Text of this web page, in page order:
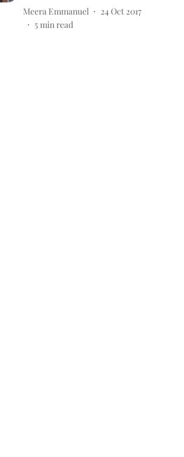
Meera Emmanuel
24 Oct 2017
5min read